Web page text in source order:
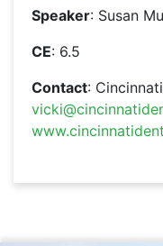
Speaker: Susan
CE: 6.5
Contact: